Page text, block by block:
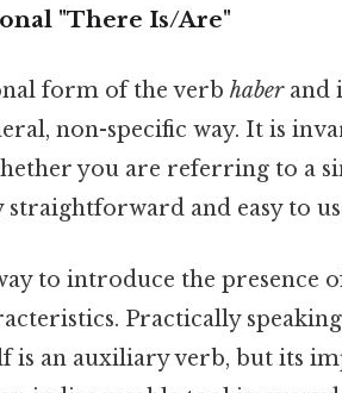
"There Is/Are"
form of the verb haberand
non-specific way. It is
you are referring to a
and easy to
to introduce the presence
Practically
is an auxiliary verb, but its